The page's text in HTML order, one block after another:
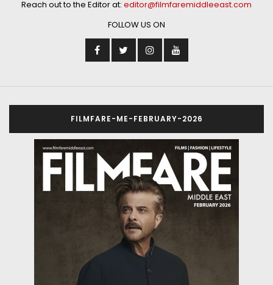
Reach out to the Editor at: editor@filmfaremiddleeast.com
FOLLOW US ON
FILMFARE-ME-FEBRUARY-2026